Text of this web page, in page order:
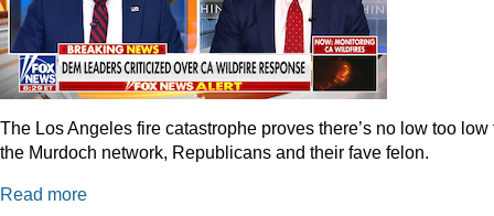
The Los Angeles fire catastrophe proves there’s no low too low
the Murdoch network, Republicans and their fave felon.
Read more